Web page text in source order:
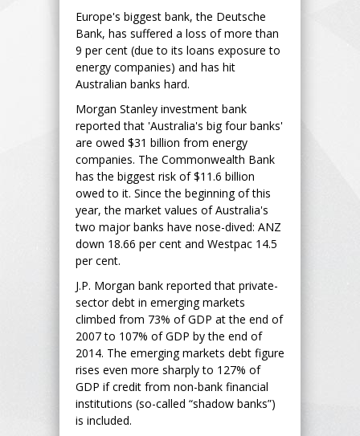
Europe's biggest bank, the Deutsche
Bank, has suffered a loss of more than
9 per cent (due to its loans exposure to
energy companies) and has hit
Australian banks hard.
Morgan Stanley investment bank
reported that 'Australia's big four banks'
are owed $31 billion from energy
companies. The Commonwealth Bank
has the biggest risk of $11.6 billion
owed to it. Since the beginning of this
year, the market values of Australia's
two major banks have nose-dived: ANZ
down 18.66 per cent and Westpac 14.5
per cent.
J.P. Morgan bank reported that private-
sector debt in emerging markets
climbed from 73% of GDP at the end of
2007 to 107% of GDP by the end of
2014. The emerging markets debt figure
rises even more sharply to 127% of
GDP if credit from non-bank financial
institutions (so-called “shadow banks”)
is included.